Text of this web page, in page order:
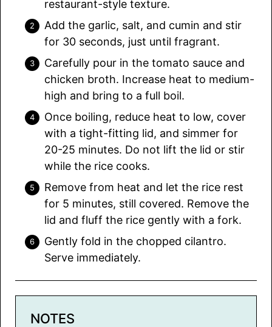
restaurant-style texture.
Add the garlic, salt, and cumin and stir
for 30 seconds, just until fragrant.
Carefully pour in the tomato sauce and
chicken broth. Increase heat to medium-
high and bring to a full boil.
Once boiling, reduce heat to low, cover
with a tight-fitting lid, and simmer for
20-25 minutes. Do not lift the lid or stir
while the rice cooks.
Remove from heat and let the rice rest
for 5 minutes, still covered. Remove the
lid and fluff the rice gently with a fork.
Gently fold in the chopped cilantro.
Serve immediately.
NOTES